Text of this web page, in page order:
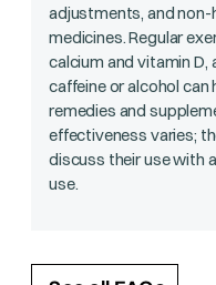
adjustments, and
medicines. Regular
calcium and vitamin
caffeine or alcohol
remedies and
effectiveness varies;
discuss their use with
use.